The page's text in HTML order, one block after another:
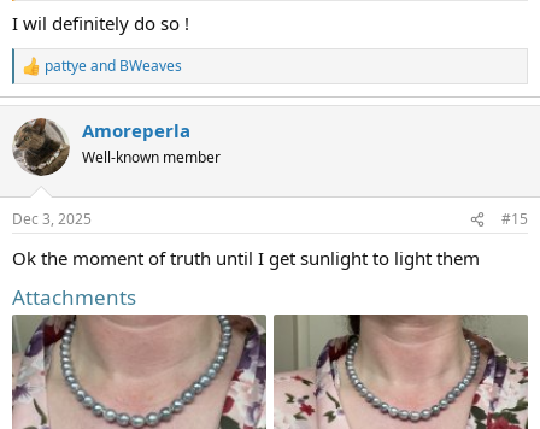
I wil definitely do so !
R
e
a
c
t
i
s
pattyeand BWeaves
Amoreperla
Well-known member
Dec 3, 2025 #15
Ok the moment of truth until I get sunlight to light them
Attachments